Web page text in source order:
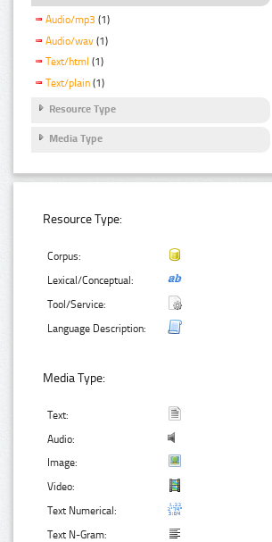
Audio/mp3 (1)
Audio/wav (1)
Text/html (1)
Text/plain (1)
Resource Type
Media Type
Resource Type:
Corpus:
Lexical/Conceptual:
Tool/Service:
Language Description:
Media Type:
Text:
Audio:
Image:
Video:
Text Numerical:
Text N-Gram: